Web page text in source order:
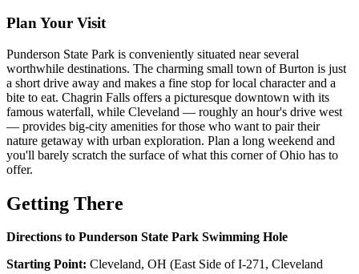
Plan Your Visit
Punderson State Park is conveniently situated near several
worthwhile destinations. The charming small town of Burton is just
a short drive away and makes a fine stop for local character and a
bite to eat. Chagrin Falls offers a picturesque downtown with its
famous waterfall, while Cleveland — roughly an hour's drive west
— provides big-city amenities for those who want to pair their
nature getaway with urban exploration. Plan a long weekend and
you'll barely scratch the surface of what this corner of Ohio has to
offer.
Getting There
Directions to Punderson State Park Swimming Hole
Starting Point: Cleveland, OH (East Side of I-271, Cleveland